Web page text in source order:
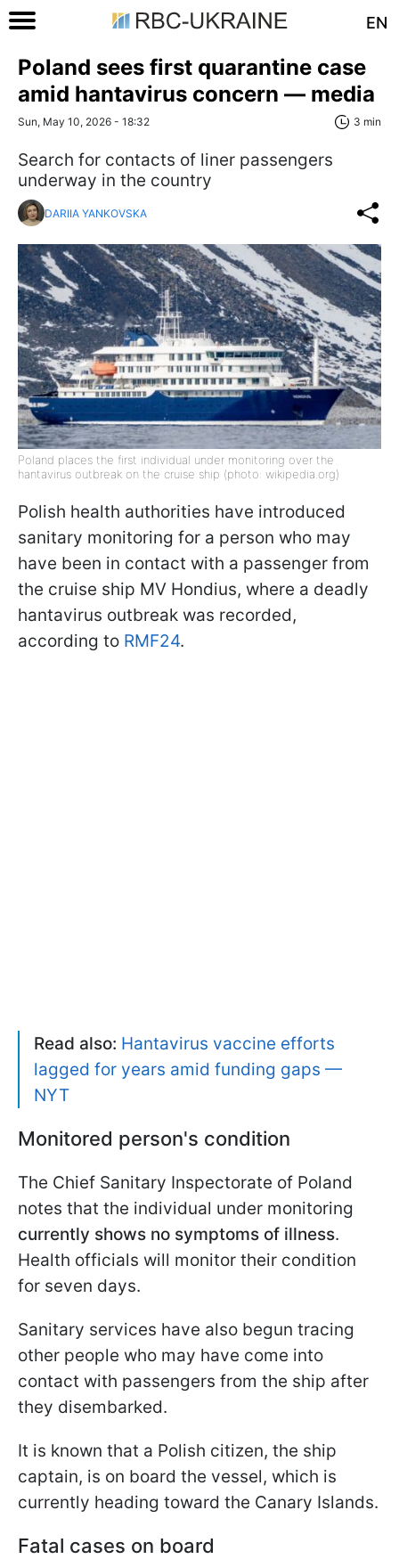
EN
Poland sees first quarantine case
amid hantavirus concern — media
Sun, May 10, 2026 - 18:32 3 min
Search for contacts of liner passengers
underway in the country
DARIIA YANKOVSKA
Poland places the first individual under monitoring over the
hantavirus outbreak on the cruise ship (photo: wikipedia.org)
Polish health authorities have introduced
sanitary monitoring for a person who may
have been in contact with a passenger from
the cruise ship MV Hondius, where a deadly
hantavirus outbreak was recorded,
according to RMF24.
Read also: Hantavirus vaccine efforts
lagged for years amid funding gaps —
NYT
Monitored person's condition
The Chief Sanitary Inspectorate of Poland
notes that the individual under monitoring
currently shows no symptoms of illness.
Health officials will monitor their condition
for seven days.
Sanitary services have also begun tracing
other people who may have come into
contact with passengers from the ship after
they disembarked.
It is known that a Polish citizen, the ship
captain, is on board the vessel, which is
currently heading toward the Canary Islands.
Fatal cases on board